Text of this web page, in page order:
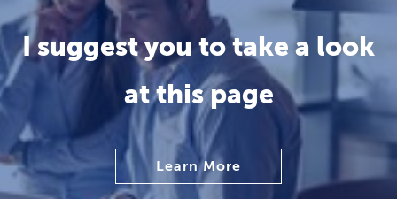
I suggest you to take a look
at this page
Learn More